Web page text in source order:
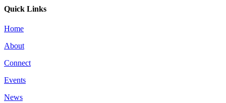
Quick Links
Home
About
Connect
Events
News